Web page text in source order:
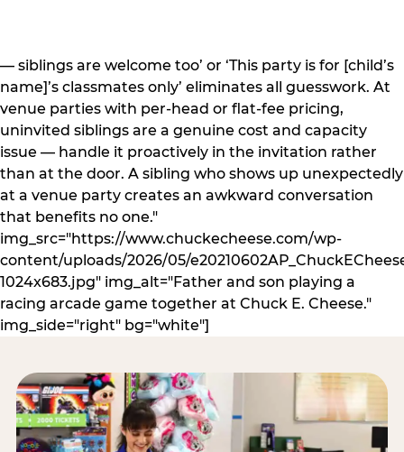
— siblings are welcome too’ or ‘This party is for [child’s
name]’s classmates only’ eliminates all guesswork. At
venue parties with per-head or flat-fee pricing,
uninvited siblings are a genuine cost and capacity
issue — handle it proactively in the invitation rather
than at the door. A sibling who shows up unexpectedly
at a venue party creates an awkward conversation
that benefits no one."
img_src="https://www.chuckecheese.com/wp-
content/uploads/2026/05/
1024x683.jpg" img_alt="Father and son playing a
racing arcade game together at Chuck E. Cheese."
img_side="right" bg="white"]